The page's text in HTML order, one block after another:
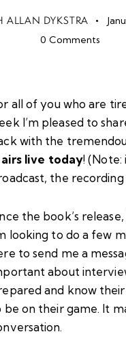
ALLAN DYKSTRA
0 Comments
all of you who are
I’m pleased to
with the
live today! (Note:
the
the book’s
looking to do a few
to send me a
about
and know
be on their game. It